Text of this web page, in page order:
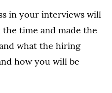
in your interviews will
time and made the
what the hiring
how you will be